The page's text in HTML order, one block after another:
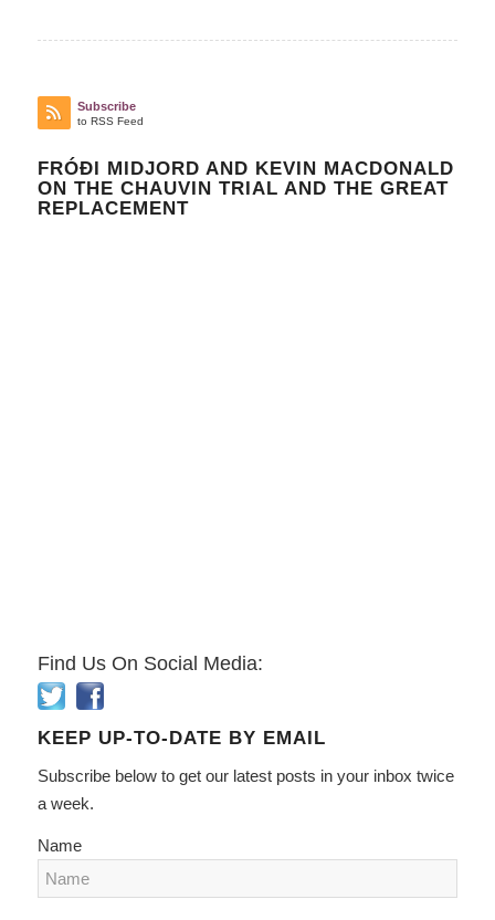
Subscribe
to RSS Feed
FRÓÐI MIDJORD AND KEVIN MACDONALD
ON THE CHAUVIN TRIAL AND THE GREAT
REPLACEMENT
Find Us On Social Media:
KEEP UP-TO-DATE BY EMAIL
Subscribe below to get our latest posts in your inbox twice
a week.
Name